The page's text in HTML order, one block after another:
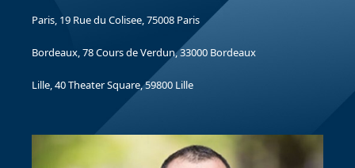
Paris, 19 Rue du Colisee, 75008 Paris
Bordeaux, 78 Cours de Verdun, 33000 Bordeaux
Lille, 40 Theater Square, 59800 Lille